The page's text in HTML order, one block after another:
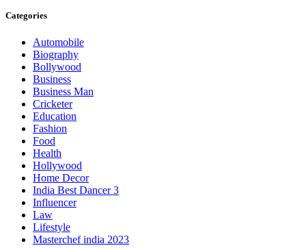
Categories
Automobile
Biography
Bollywood
Business
Business Man
Cricketer
Education
Fashion
Food
Health
Hollywood
Home Decor
India Best Dancer 3
Influencer
Law
Lifestyle
Masterchef india 2023